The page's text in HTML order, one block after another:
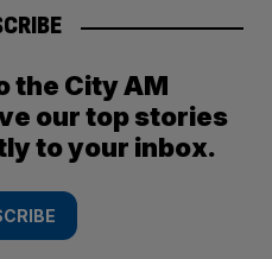
the City AM
our top stories
to your inbox.